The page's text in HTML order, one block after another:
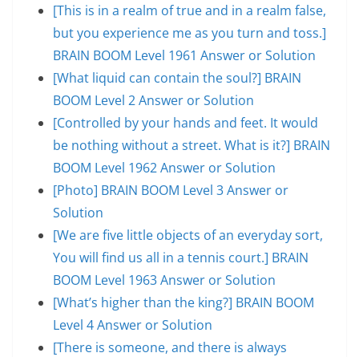
[This is in a realm of true and in a realm false,
but you experience me as you turn and toss.]
BRAIN BOOM Level 1961 Answer or Solution
[What liquid can contain the soul?] BRAIN
BOOM Level 2 Answer or Solution
[Controlled by your hands and feet. It would
be nothing without a street. What is it?] BRAIN
BOOM Level 1962 Answer or Solution
[Photo] BRAIN BOOM Level 3 Answer or
Solution
[We are five little objects of an everyday sort,
You will find us all in a tennis court.] BRAIN
BOOM Level 1963 Answer or Solution
[What’s higher than the king?] BRAIN BOOM
Level 4 Answer or Solution
[There is someone, and there is always